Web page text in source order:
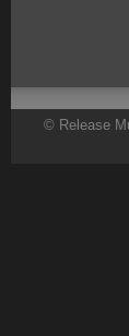
© Release